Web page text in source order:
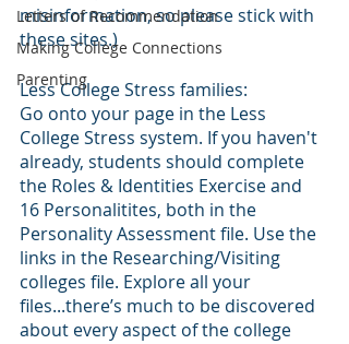
Letters of Recommendation
Making College Connections
Parenting
misinformation, so please stick with
these sites.)
Less College Stress families:
Go onto your page in the Less
College Stress system. If you haven't
already, students should complete
the Roles & Identities Exercise and
16 Personalitites, both in the
Personality Assessment file. Use the
links in the Researching/Visiting
colleges file. Explore all your
files...there’s much to be discovered
about every aspect of the college